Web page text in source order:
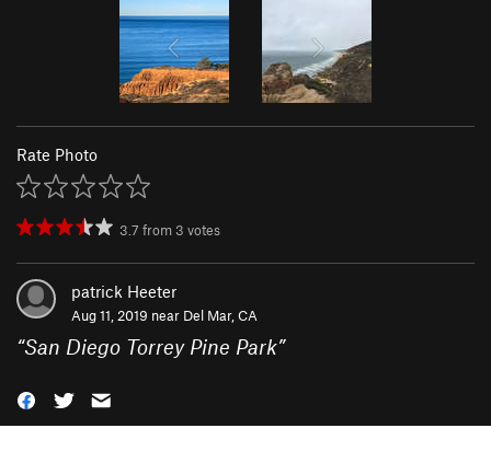
Rate Photo
3.7 from 3 votes
patrick Heeter
Aug 11, 2019 near Del Mar, CA
“San Diego Torrey Pine Park”